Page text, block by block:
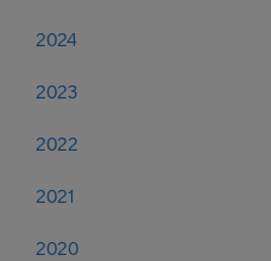
2024
2023
2022
2021
2020